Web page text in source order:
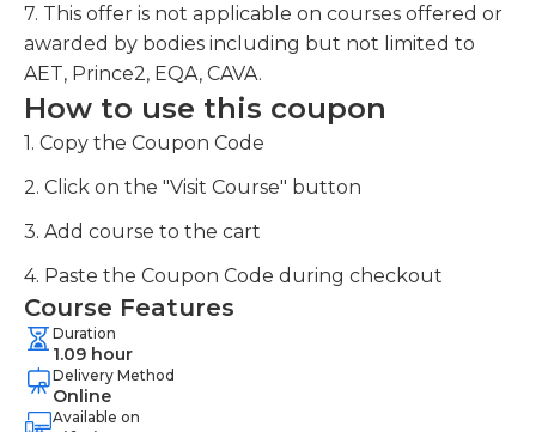
7. This offer is not applicable on courses offered or
awarded by bodies including but not limited to
AET, Prince2, EQA, CAVA.
How to use this coupon
1. Copy the Coupon Code
2. Click on the "Visit Course" button
3. Add course to the cart
4. Paste the Coupon Code during checkout
Course Features
Duration
1.09 hour
Delivery Method
Online
Available on